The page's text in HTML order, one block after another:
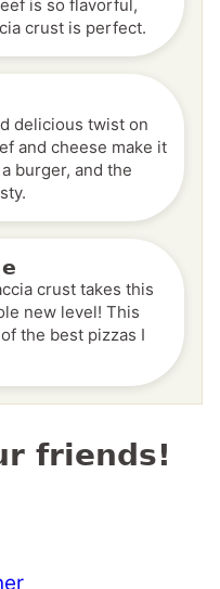
is so flavorful,
crust is perfect.
delicious twist on
and cheese make it
burger, and the
crust takes this
new level! This
the best pizzas I
friends!